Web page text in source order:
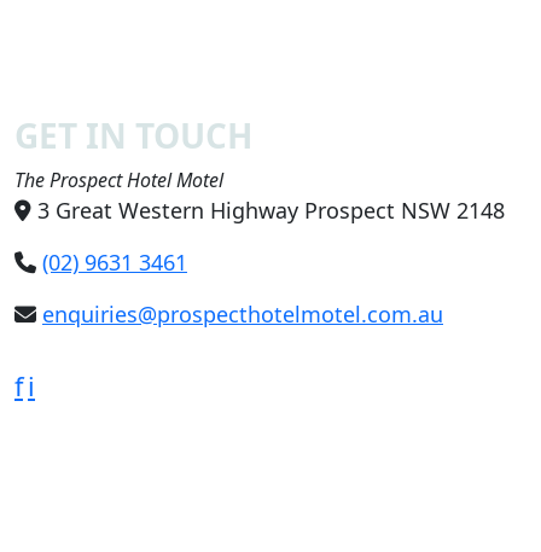
GET IN TOUCH
The Prospect Hotel Motel
3 Great Western Highway Prospect NSW 2148
(02) 9631 3461
enquiries@prospecthotelmotel.com.au
fi